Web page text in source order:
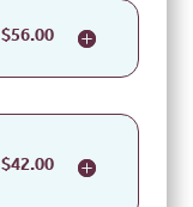
$56.00
$42.00